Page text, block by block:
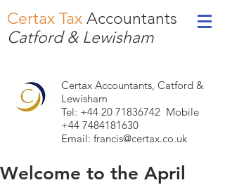
Certax Tax Accountants
Catford & Lewisham
Certax Accountants, Catford &
Lewisham
Tel: +44 20 71836742 Mobile
+44 7484181630
Email: francis@certax.co.uk
Welcome to the April